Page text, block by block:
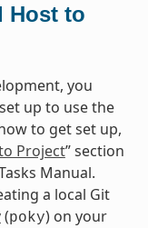
Host to
you
up to use the
to get set up,
Project” section
Manual.
a local Git
(poky) on your